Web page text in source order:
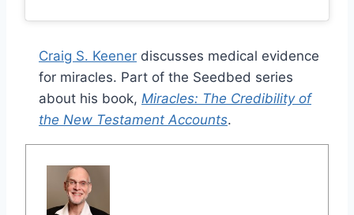
Craig S. Keener discusses medical evidence
for miracles. Part of the Seedbed series
about his book, Miracles: The Credibility of
the New Testament Accounts.